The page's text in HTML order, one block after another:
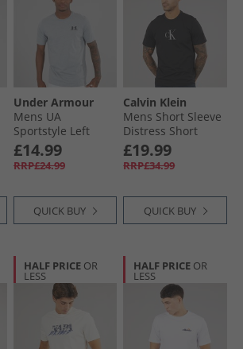
Under Armour
Mens UA
Sportstyle Left
Chest Short Sleeve
T-Shirt Steel Light
Heather /​ Black
£14.99
RRP£24.99
QUICK BUY
Calvin Klein
Mens Short Sleeve
Distress Short
Sleeve Mono
Graphic T-Shirt
Black
£19.99
RRP£34.99
QUICK BUY
HALF PRICE OR
LESS
HALF PRICE OR
LESS